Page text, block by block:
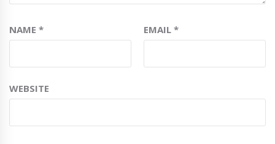
NAME* EMAIL*
WEBSITE